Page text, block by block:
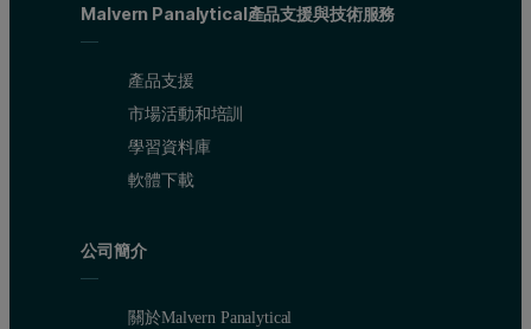
Malvern Panalytical產品支援與技術服務
產品支援
市場活動和培訓
學習資料庫
軟體下載
公司簡介
關於Malvern Panalytical